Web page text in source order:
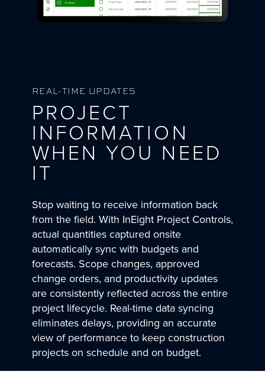
REAL-TIME UPDATES
PROJECT
INFORMATION
WHEN YOU NEED
IT
Stop waiting to receive information back
from the field. With InEight Project Controls,
actual quantities captured onsite
automatically sync with budgets and
forecasts. Scope changes, approved
change orders, and productivity updates
are consistently reflected across the entire
project lifecycle. Real-time data syncing
eliminates delays, providing an accurate
view of performance to keep construction
projects on schedule and on budget.